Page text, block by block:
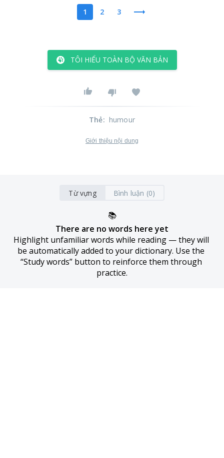
1 2 3
TÔI HIỂU TOÀN BỘ VĂN BẢN
Thẻ: humour
Giới thiệu nội dung
Từ vựng Bình luận (0)
📚
There are no words here yet
Highlight unfamiliar words while reading — they will
be automatically added to your dictionary. Use the
“Study words” button to reinforce them through
practice.